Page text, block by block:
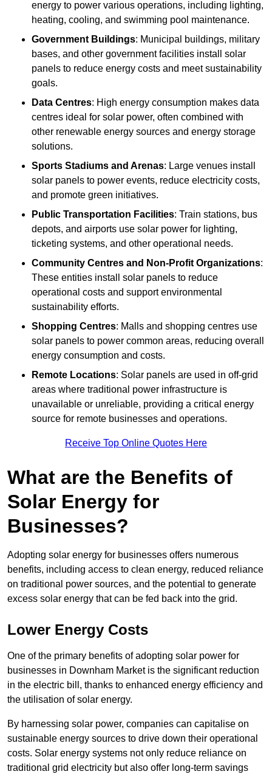
energy to power various operations, including lighting,
heating, cooling, and swimming pool maintenance.
Government Buildings: Municipal buildings, military
bases, and other government facilities install solar
panels to reduce energy costs and meet sustainability
goals.
Data Centres: High energy consumption makes data
centres ideal for solar power, often combined with
other renewable energy sources and energy storage
solutions.
Sports Stadiums and Arenas: Large venues install
solar panels to power events, reduce electricity costs,
and promote green initiatives.
Public Transportation Facilities: Train stations, bus
depots, and airports use solar power for lighting,
ticketing systems, and other operational needs.
Community Centres and Non-Profit Organizations:
These entities install solar panels to reduce
operational costs and support environmental
sustainability efforts.
Shopping Centres: Malls and shopping centres use
solar panels to power common areas, reducing overall
energy consumption and costs.
Remote Locations: Solar panels are used in off-grid
areas where traditional power infrastructure is
unavailable or unreliable, providing a critical energy
source for remote businesses and operations.
Receive Top Online Quotes Here
What are the Benefits of
Solar Energy for
Businesses?
Adopting solar energy for businesses offers numerous
benefits, including access to clean energy, reduced reliance
on traditional power sources, and the potential to generate
excess solar energy that can be fed back into the grid.
Lower Energy Costs
One of the primary benefits of adopting solar power for
businesses in Downham Market is the significant reduction
in the electric bill, thanks to enhanced energy efficiency and
the utilisation of solar energy.
By harnessing solar power, companies can capitalise on
sustainable energy sources to drive down their operational
costs. Solar energy systems not only reduce reliance on
traditional grid electricity but also offer long-term savings